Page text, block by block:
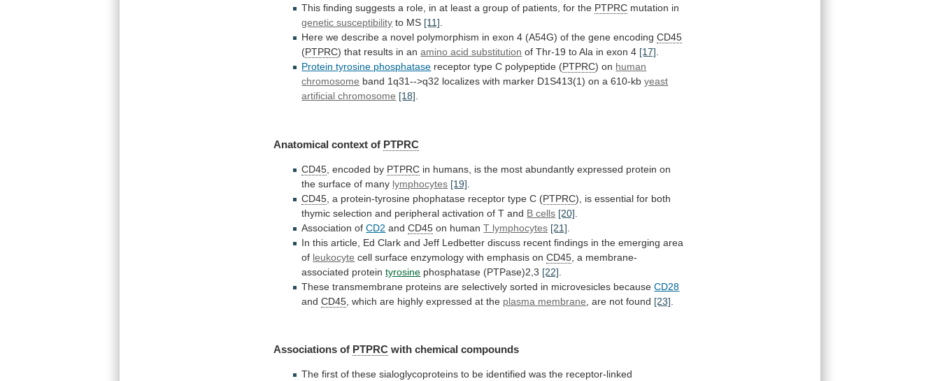
This finding suggests a role, in at least a group of patients, for the PTPRC mutation in
genetic susceptibility to MS [11]
Here we describe a novel polymorphism in exon 4 (A54G) of the gene encoding CD45
(PTPRC) that results in an amino acid substitution of Thr-19 to Ala in exon 4 [17]
Protein tyrosine phosphatase receptor type C polypeptide (PTPRC) on human
chromosome band 1q31-->q32 localizes with marker D1S413(1) on a 610-kb yeast
artificial chromosome [18]
Anatomical context of PTPRC
CD45 encoded by PTPRC in humans, is the most abundantly expressed protein on
the surface of many lymphocytes [19]
CD45 a protein-tyrosine phophatase receptor type C (PTPRC), is essential for both
thymic selection and peripheral activation of T and B cells [20]
Association of CD2 andCD45 on humanT lymphocytes [21]
In this article, Ed Clark and Jeff Ledbetter discuss recent findings in the emerging area
of leukocyte cell surface enzymology with emphasis on CD45 , a membrane-
associated proteintyrosine phosphatase (PTPase)2,3 [22]
These transmembrane proteins are selectively sorted in microvesicles because CD28
andCD45 which are highly expressed at the plasma membrane are not found [23]
Associations of PTPRC with chemical compounds
The first of these sialoglycoproteins to be identified was the receptor-linked